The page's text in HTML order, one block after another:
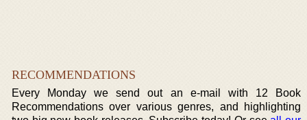
RECOMMENDATIONS
Every Monday we send out an e-mail with 12 Book
Recommendations over various genres, and highlighting